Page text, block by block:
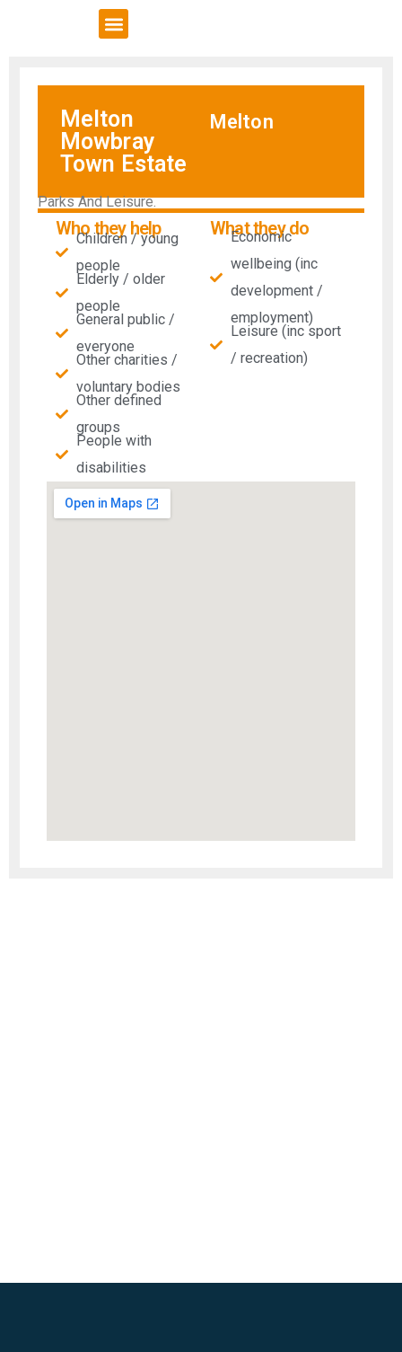
Melton
Mowbray
Town Estate
Melton
Parks And Leisure.
Who they help
Children / young
people
Elderly / older
people
General public /
everyone
Other charities /
voluntary bodies
Other defined
groups
People with
disabilities​
What they do
Economic
wellbeing (inc
development /
employment)
Leisure (inc sport
/ recreation)